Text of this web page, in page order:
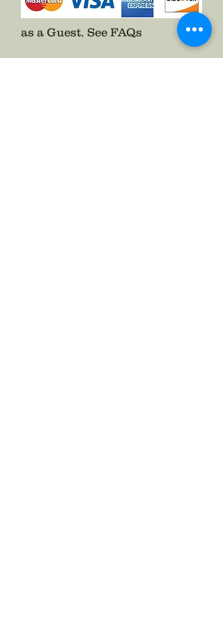
Get yours now!
as a Guest. See FAQs